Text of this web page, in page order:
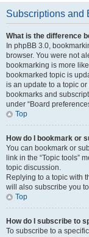
Subscriptions and
What is the difference
In phpBB 3.0,
browser. You were not
bookmarking is more
bookmarked topic is
is an update to a topic
bookmarks and
under “Board
Top
How do I bookmark or
You can bookmark or
link in the “Topic tools”
topic discussion.
Replying to a topic with
will also subscribe you
Top
How do I subscribe to
To subscribe to a